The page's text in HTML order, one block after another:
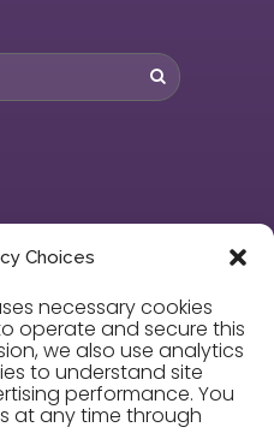
Choices
necessary cookies
operate and secure this
we also use analytics
to understand site
performance. You
at any time through